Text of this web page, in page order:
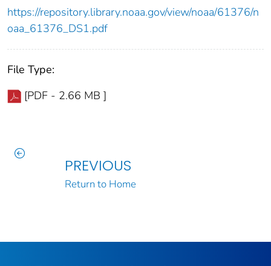
https://repository.library.noaa.gov/view/noaa/61376/n
oaa_61376_DS1.pdf
File Type:
[PDF - 2.66 MB ]
PREVIOUS
Return to Home